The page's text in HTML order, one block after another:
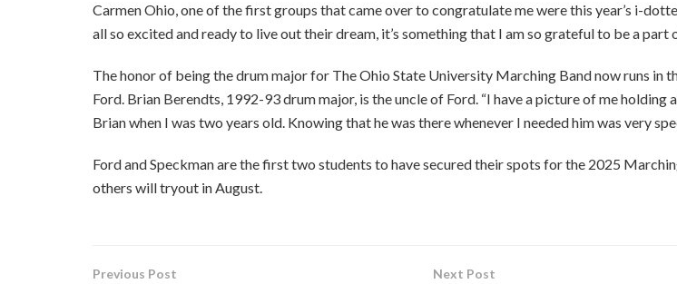
Carmen Ohio, one of the first groups that came over to congratulate me were this year’s i-
all so excited and ready to live out their dream, it’s something that I am so grateful to be a part
The honor of being the drum major for The Ohio State University Marching Band now runs in
Ford. Brian Berendts, 1992-93 drum major, is the uncle of Ford. “I have a picture of me holding
Brian when I was two years old. Knowing that he was there whenever I needed him was very
Ford and Speckman are the first two students to have secured their spots for the 2025
others will tryout in August.
Previous Post Next Post